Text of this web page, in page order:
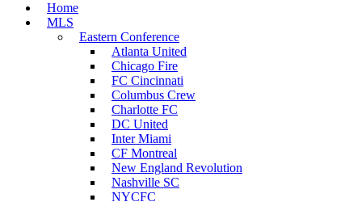
Home
MLS
Eastern Conference
Atlanta United
Chicago Fire
FC Cincinnati
Columbus Crew
Charlotte FC
DC United
Inter Miami
CF Montreal
New England Revolution
Nashville SC
NYCFC